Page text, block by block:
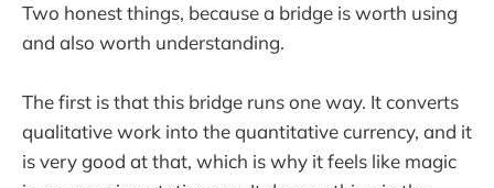
Two honest things, because a bridge is worth using
and also worth understanding.
The first is that this bridge runs one way. It converts
qualitative work into the quantitative currency, and it
is very good at that, which is why it feels like magic